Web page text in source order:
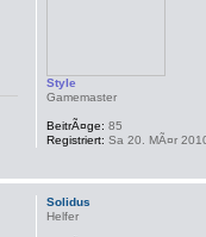
Style
Gamemaster
BeitrÃ¤ge: 85
Registriert: Sa 20. MÃ¤r
Solidus
Helfer